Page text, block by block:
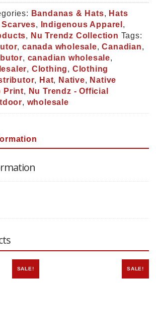
Bandanas & Hats, Hats
, Indigenous Apparel ,
, Nu Trendz Collection Tags:
, canada wholesale,Canadian,
, canadian wholesale,
, Clothing, Clothing
, Hat, Native, Native
Print, Nu Trendz - Official
, wholesale
SALE! SALE!